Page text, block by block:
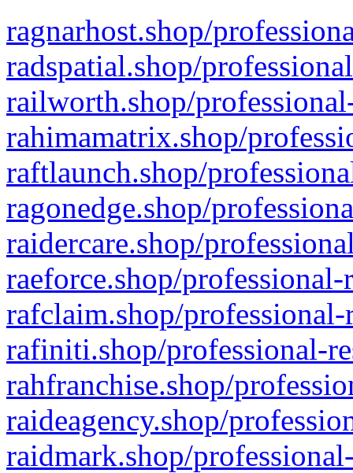
ragnarhost.shop/
radspatial.shop/
railworth.shop/
rahimamatrix.shop/
raftlaunch.shop/
ragonedge.shop/
raidercare.shop/
raeforce.shop/
rafclaim.shop/
rafiniti.shop/professional-
rahfranchise.shop/
raideagency.shop/
raidmark.shop/